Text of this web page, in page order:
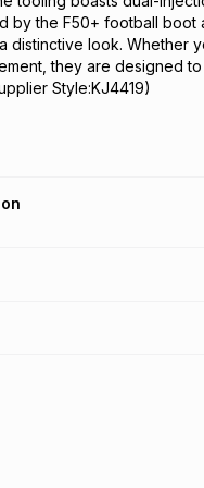
by the F50+ football boot
distinctive look. Whether
they are designed
Style:KJ4419)